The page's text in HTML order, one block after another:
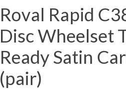
Roval Rapid
Disc Wheelset
Ready Satin
(pair)